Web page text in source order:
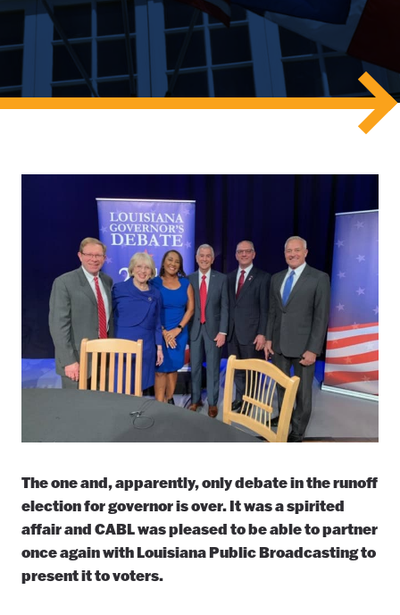
The one and, apparently, only debate in the runoff
election for governor is over. It was a spirited
affair and CABL was pleased to be able to partner
once again with Louisiana Public Broadcasting to
present it to voters.